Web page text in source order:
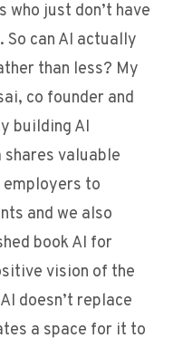
just don’t have
So can AI actually
than less? My
co founder and
building AI
valuable
to
and we also
book AI for
vision of the
doesn’t replace
a space for it to